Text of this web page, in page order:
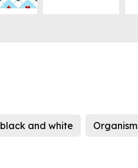
black and white Organism